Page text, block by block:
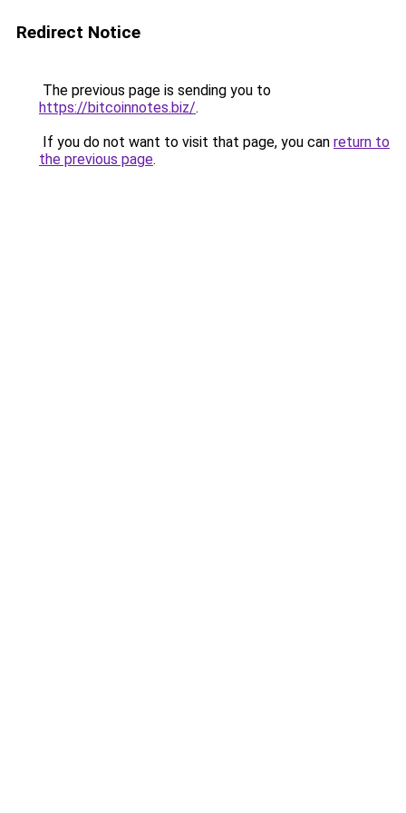
Redirect Notice
The previous page is sending you to
https://bitcoinnotes.biz/.
If you do not want to visit that page, you can return to
the previous page.